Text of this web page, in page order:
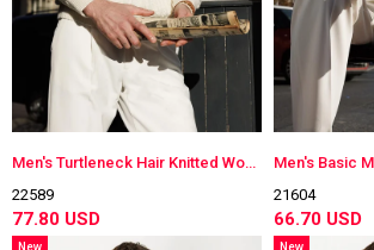
Men's Turtleneck Hair Knitted Wool Sweater Bone Color
22589
77.80 USD
21604
66.70 USD
New
New